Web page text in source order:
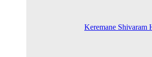
Keremane Shivaram